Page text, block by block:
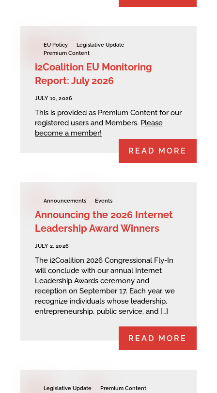
EU Policy
Legislative Update
Premium Content
i2Coalition EU Monitoring
Report: July 2026
JULY 10, 2026
This is provided as Premium Content for our
registered users and Members. Please
become a member!
READ MORE
Announcements Events
Announcing the 2026 Internet
Leadership Award Winners
JULY 2, 2026
The i2Coalition 2026 Congressional Fly-In
will conclude with our annual Internet
Leadership Awards ceremony and
reception on September 17. Each year, we
recognize individuals whose leadership,
entrepreneurship, public service, and […]
READ MORE
Legislative Update
Premium Content